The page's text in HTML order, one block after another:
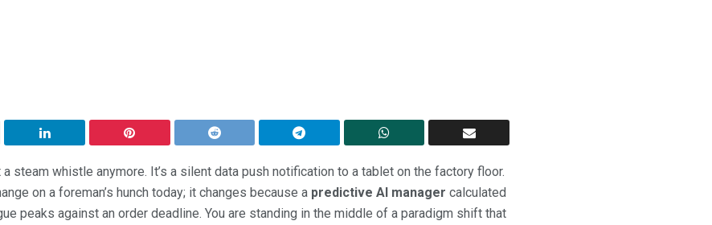
steam whistle anymore. It’s a silent data push notification to a tablet on the factory floor.
on a foreman’s hunch today; it changes because a predictive AI manager calculated
peaks against an order deadline. You are standing in the middle of a paradigm shift that